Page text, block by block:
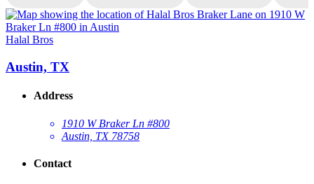
Halal Bros
Austin, TX
Address
1910 W Braker Ln #800
Austin, TX 78758
Contact